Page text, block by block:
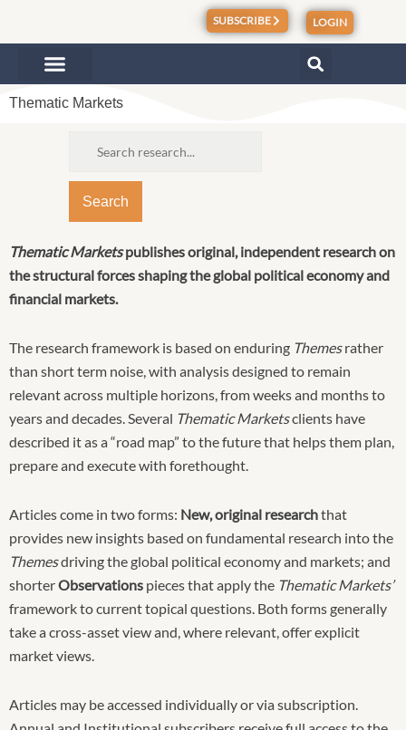
content
SUBSCRIBE LOGIN
Thematic Markets
Search
Thematic Markets publishes original, independent research on
the structural forces shaping the global politicaleconomy and
financial markets.
The research framework is based on enduring Themesrather
than short term noise, with analysis designed to remain
relevant across multiple horizons, from weeks and months to
years and decades. Several Thematic Marketsclients have
described it as a “road map” to the future that helps them plan,
prepare and execute with forethought.
Articles come in two forms: New, original researchthat
provides new insights based on fundamental research into the
Themesdriving the global political economy and markets; and
shorterObservations pieces that apply the Thematic Markets’
framework to current topical questions. Both forms generally
take a cross-asset view and, where relevant, offer explicit
market views.
Articles may be accessed individually or via subscription.